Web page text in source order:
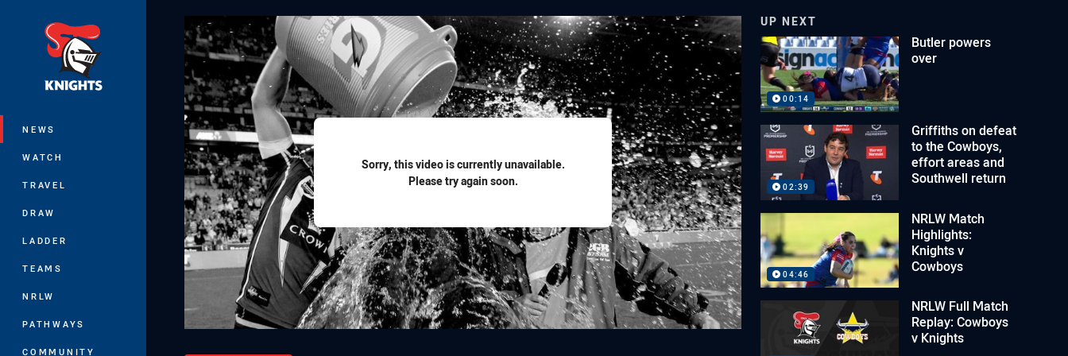
NEWS
WATCH
TRAVEL
DRAW
LADDER
TEAMS
NRLW
PATHWAYS
COMMUNITY
Sorry, this video is currently unavailable.
Please try again soon.
UP NEXT
00:14
Butler powers
over
02:39
Griffiths on defeat
to the Cowboys,
effort areas and
Southwell return
04:46
NRLW Match
Highlights:
Knights v
Cowboys
NRLW Full Match
Replay: Cowboys
v Knights